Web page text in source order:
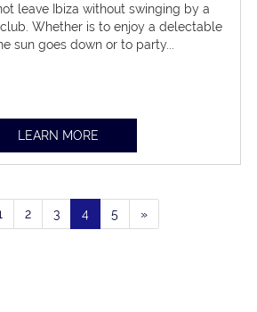
leave Ibiza without swinging by a
Whether is to enjoy a delectable
sun goes down or to party...
LEARN MORE
2 3 4 5 »